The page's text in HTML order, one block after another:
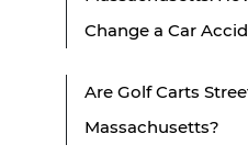
Change a Car
Are Golf Carts
Massachusetts?